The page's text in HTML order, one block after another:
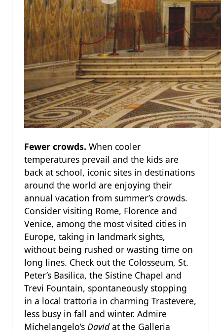
Fewer crowds. When cooler
temperatures prevail and the kids are
back at school, iconic sites in destinations
around the world are enjoying their
annual vacation from summer’s crowds.
Consider visiting Rome, Florence and
Venice, among the most visited cities in
Europe, taking in landmark sights,
without being rushed or wasting time on
long lines. Check out the Colosseum, St.
Peter’s Basilica, the Sistine Chapel and
Trevi Fountain, spontaneously stopping
in a local trattoria in charming Trastevere,
less busy in fall and winter. Admire
Michelangelo’s Davidat the Galleria